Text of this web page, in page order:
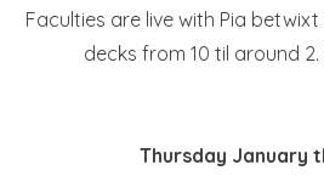
Faculties are live with Pia
decks from 10 til around
Thursday January